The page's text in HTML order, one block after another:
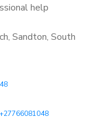
help
Sandton, South
+27766081048